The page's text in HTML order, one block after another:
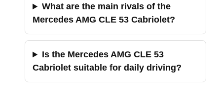
What are the main rivals of the
Mercedes AMG CLE 53 Cabriolet?
Is the Mercedes AMG CLE 53
Cabriolet suitable for daily driving?